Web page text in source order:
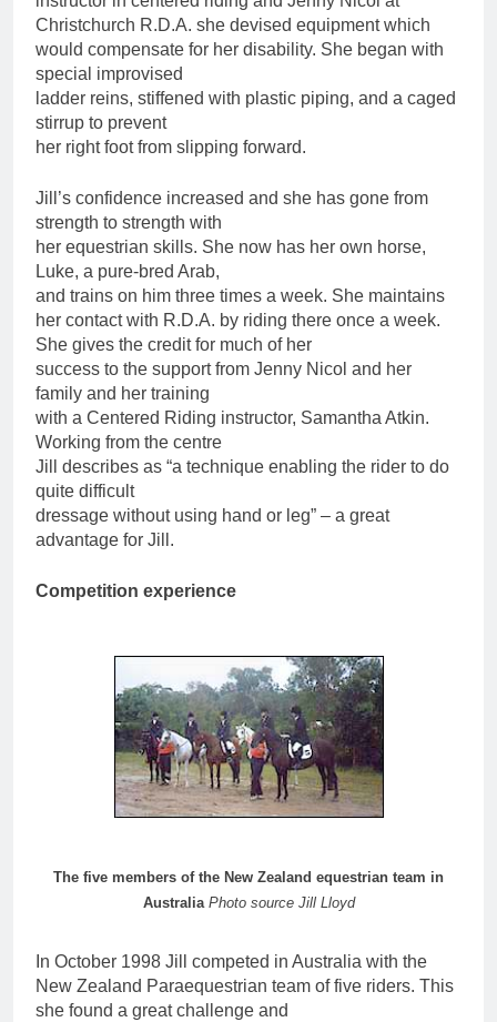
Christchurch R.D.A. she devised equipment which
would compensate for her disability. She began with
special improvised
ladder reins, stiffened with plastic piping, and a caged
stirrup to prevent
her right foot from slipping forward.
Jill’s confidence increased and she has gone from
strength to strength with
her equestrian skills. She now has her own horse,
Luke, a pure-bred Arab,
and trains on him three times a week. She maintains
her contact with R.D.A. by riding there once a week.
She gives the credit for much of her
success to the support from Jenny Nicol and her
family and her training
with a Centered Riding instructor, Samantha Atkin.
Working from the centre
Jill describes as “a technique enabling the rider to do
quite difficult
dressage without using hand or leg” – a great
advantage for Jill.
Competition experience
The five members of the New Zealand equestrian team in
Australia Photo source Jill Lloyd
In October 1998 Jill competed in Australia with the
New Zealand Paraequestrian team of five riders. This
she found a great challenge and